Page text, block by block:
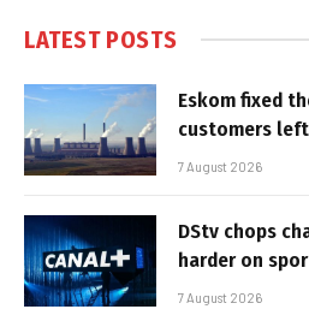
LATEST POSTS
Eskom fixed
customers left
7 August 2026
DStv chops
harder on
7 August 2026